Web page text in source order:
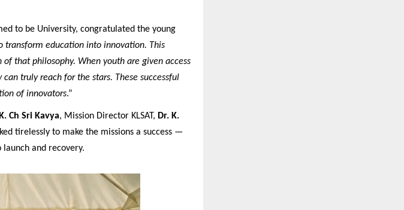
to be University, congratulated the young
transform education into innovation. This
that philosophy. When youth are given access
truly reach for the stars. These successful
of innovators.”
Ch Sri Kavya, Mission Director KLSAT, Dr. K.
tirelessly to make the missions a success —
and recovery.